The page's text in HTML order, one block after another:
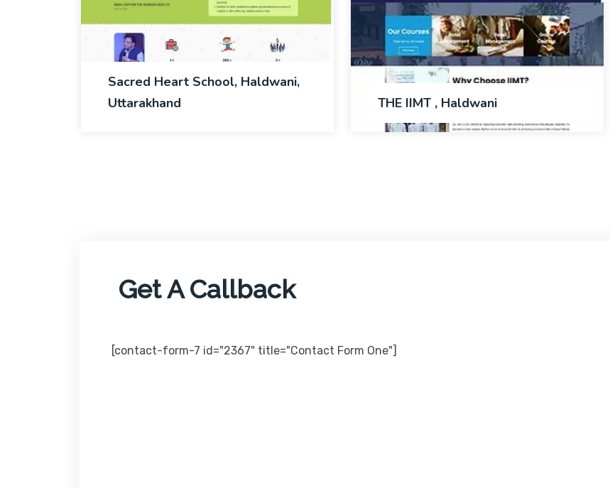
Sacred Heart School, Haldwani,
Uttarakhand
THE IIMT , Haldwani
Get A Callback
[contact-form-7 id="2367" title="Contact Form One"]